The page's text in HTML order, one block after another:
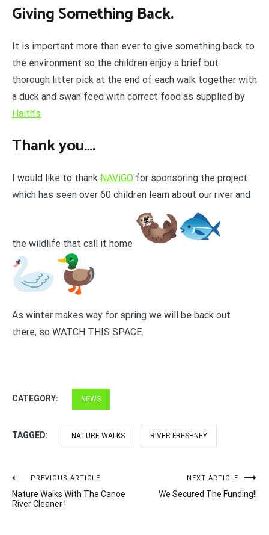
Giving Something Back.
It is important more than ever to give something back to
the environment so the children enjoy a brief but
thorough litter pick at the end of each walk together with
a duck and swan feed with correct food as supplied by
Haith’s
Thank you….
I would like to thank NAViGO for sponsoring the project
which has seen over 60 children learn about our river and
the wildlife that call it home
As winter makes way for spring we will be back out
there, so WATCH THIS SPACE.
CATEGORY: NEWS
TAGGED: NATURE WALKS RIVER FRESHNEY
Post
navigation
PREVIOUS ARTICLE
Nature Walks With The Canoe
River Cleaner !
NEXT ARTICLE
We Secured The Funding!!